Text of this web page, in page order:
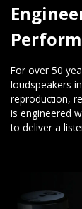
For over 50
loudspeakers
reproduction,
is engineered
to deliver a